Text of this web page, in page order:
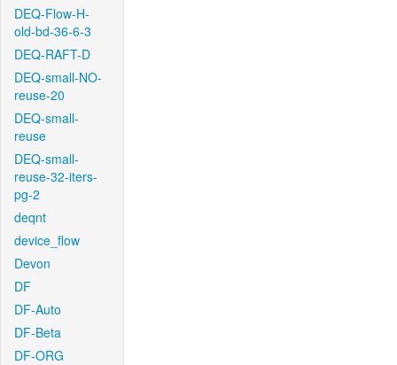
DEQ-Flow-H-
old-bd-36-6-3
DEQ-RAFT-D
DEQ-small-NO-
reuse-20
DEQ-small-
reuse
DEQ-small-
reuse-32-iters-
pg-2
deqnt
device_flow
Devon
DF
DF-Auto
DF-Beta
DF-ORG